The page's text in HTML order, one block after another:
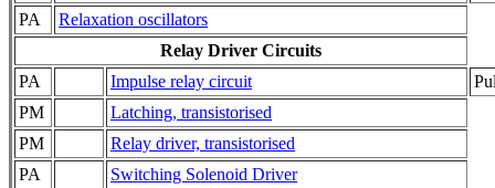
PA
Relaxation oscillators
Relay Driver Circuits
PA
Impulse relay circuit
PM
Latching, transistorised
PM
Relay driver, transistorised
PA
Switching Solenoid Driver